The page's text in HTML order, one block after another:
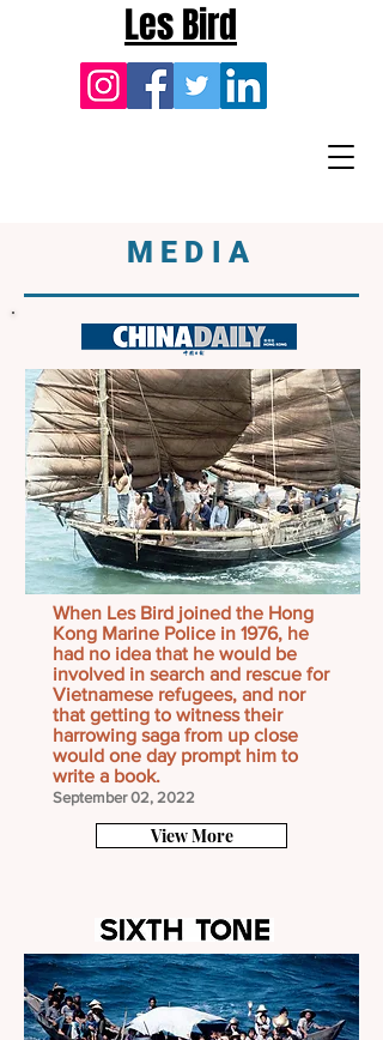
Les Bird
MEDIA
When Les Bird joined the Hong
Kong Marine Police in 1976, he
had no idea that he would be
involved in search and rescue for
Vietnamese refugees, and nor
that getting to witness their
harrowing saga from up close
would one day prompt him to
write a book.
September 02, 2022
View More